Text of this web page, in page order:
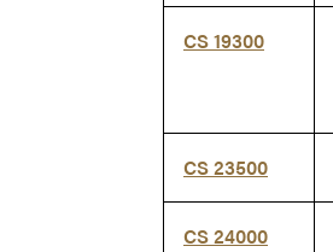
CS 19300
CS 23500
CS 24000